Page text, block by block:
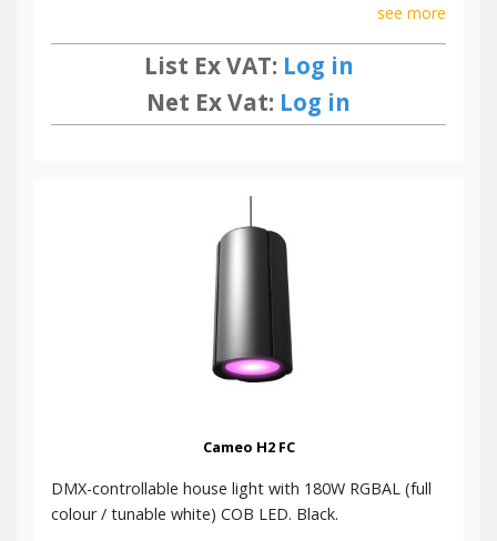
see more
List Ex VAT: Log in
Net Ex Vat: Log in
Cameo H2 FC
DMX-controllable house light with 180W RGBAL (full
colour / tunable white) COB LED. Black.